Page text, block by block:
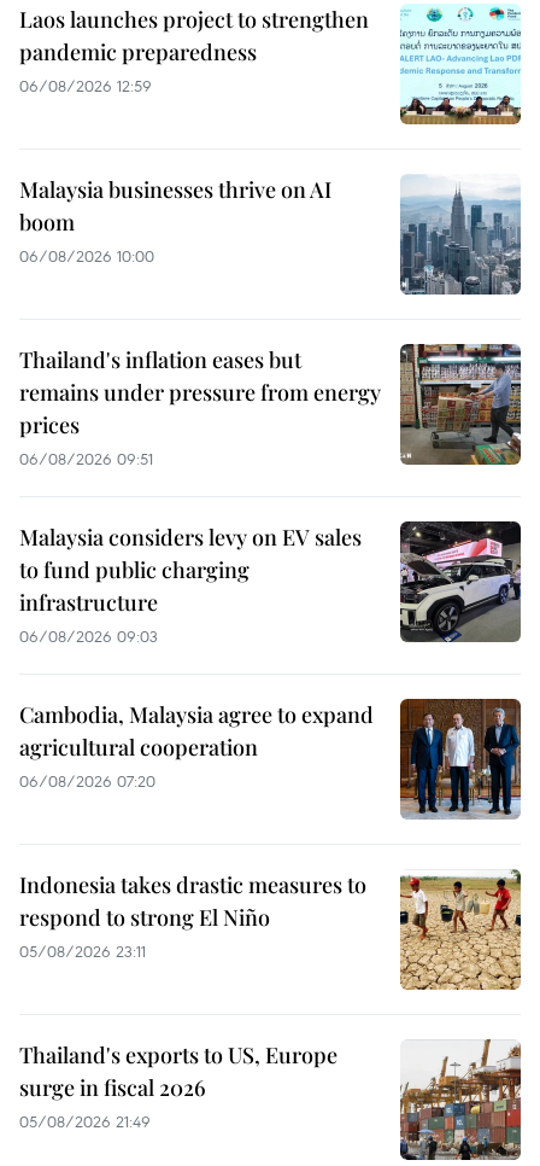
Laos launches project to strengthen
pandemic preparedness
06/08/2026 12:59
Malaysia businesses thrive on AI
boom
06/08/2026 10:00
Thailand's inflation eases but
remains under pressure from energy
prices
06/08/2026 09:51
Malaysia considers levy on EV sales
to fund public charging
infrastructure
06/08/2026 09:03
Cambodia, Malaysia agree to expand
agricultural cooperation
06/08/2026 07:20
Indonesia takes drastic measures to
respond to strong El Niño
05/08/2026 23:11
Thailand's exports to US, Europe
surge in fiscal 2026
05/08/2026 21:49